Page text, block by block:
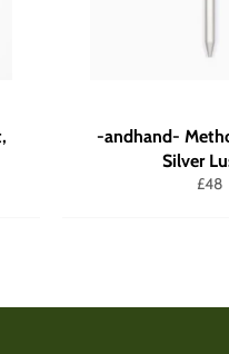
-andhand-
Silver
£48